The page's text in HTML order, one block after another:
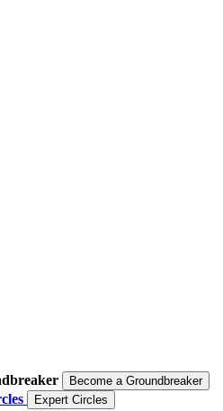
Become a Groundbreaker
Expert Circles